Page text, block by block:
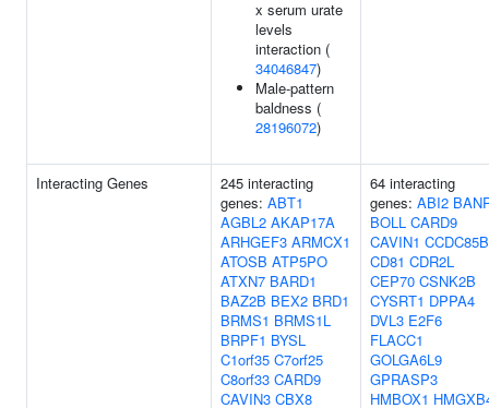
x serum urate
levels
interaction (
34046847)
Male-pattern
baldness (
28196072)
Interacting Genes
245 interacting
genes: ABT1
AGBL2 AKAP17A
ARHGEF3 ARMCX1
ATOSB ATP5PO
ATXN7 BARD1
BAZ2B BEX2 BRD1
BRMS1 BRMS1L
BRPF1 BYSL
C1orf35 C7orf25
C8orf33 CARD9
CAVIN3 CBX8
64 interacting
genes: ABI2
BOLL CARD9
CAVIN1 CCDC85B
CD81 CDR2L
CEP70 CSNK2B
CYSRT1 DPPA4
DVL3 E2F6
FLACC1
GOLGA6L9
GPRASP3
HMBOX1